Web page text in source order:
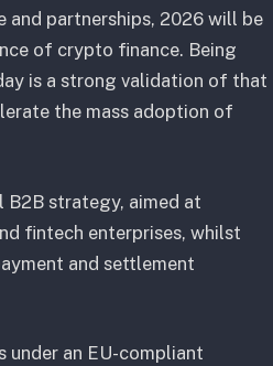
partnerships, 2026 will be
of crypto finance. Being
is a strong validation of that
the mass adoption of
B2B strategy, aimed at
fintech enterprises, whilst
and settlement
under an EU-compliant